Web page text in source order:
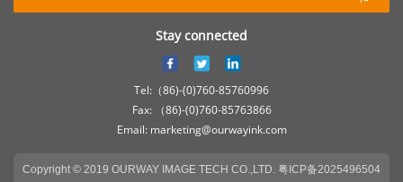
Stay connected
Tel:（86)-(0)760-85760996
Fax: （86)-(0)760-85763866
Email: marketing@ourwayink.com
Copyright © 2019 OURWAY IMAGE TECH CO.,LTD. 粤ICP备2025496504